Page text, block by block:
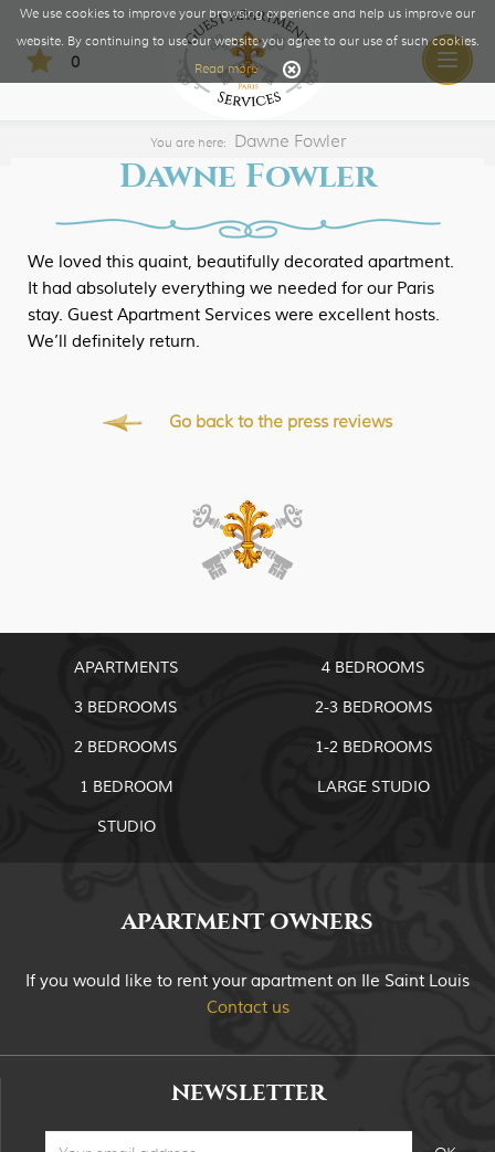
0
Toggle
You are here: Dawne Fowler
Dawne Fowler
We loved this quaint, beautifully decorated apartment.
It had absolutely everything we needed for our Paris
stay. Guest Apartment Services were excellent hosts.
We’ll definitely return.
Go back to the press reviews
APARTMENTS
4 BEDROOMS
3 BEDROOMS
2-3 BEDROOMS
2 BEDROOMS
1-2 BEDROOMS
1 BEDROOM
LARGE STUDIO
STUDIO
APARTMENT OWNERS
If you would like to rent your apartment on Ile Saint Louis
Contact us
NEWSLETTER
We use cookies to improve your browsing experience and help us improve our
website. By continuing to use our website you agree to our use of such cookies.
Read more